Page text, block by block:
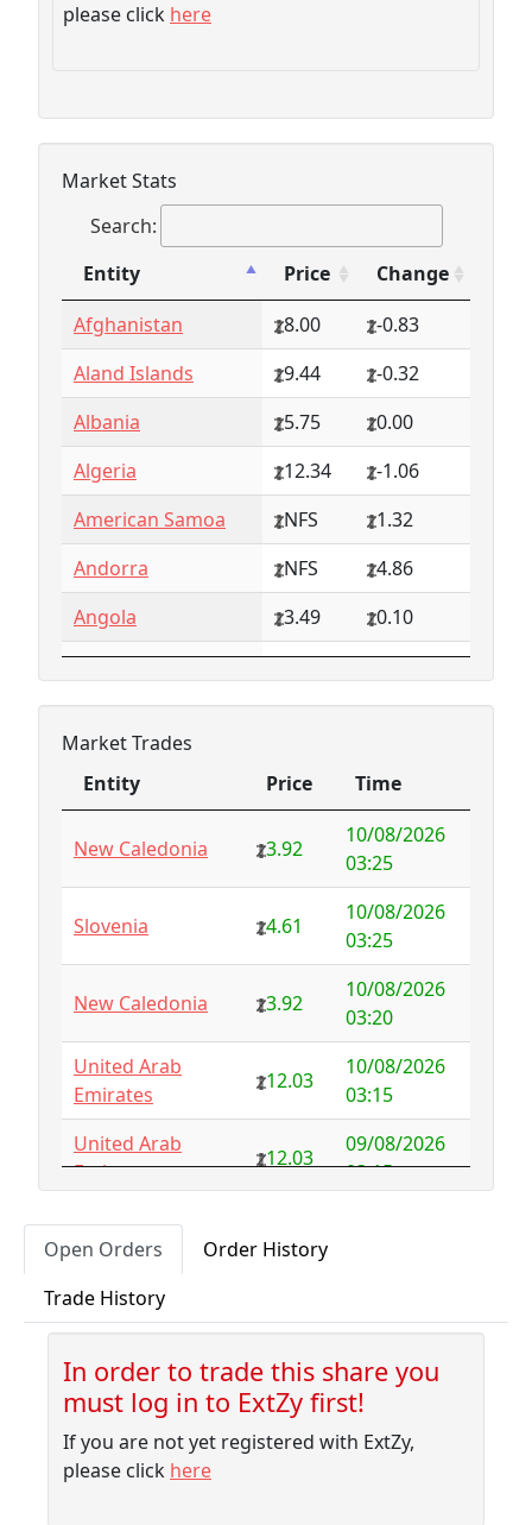
please click here
Market Stats
Search:
Entity
Price
Change
Entity
Price Change
Afghanistan 8.00
-0.83
Aland Islands
9.44
-0.32
Albania
5.75
0.00
Algeria
12.34
-1.06
American Samoa
NFS
1.32
Andorra
NFS
4.86
Angola
3.49
0.10
Anguilla
NFS
0.79
Barbuda
1.65 0.57
Argentina 6.78
-1.94
Armenia
4.82 -1.34
1000.00
-998.35
Australia NFS
29.00
Austria
-0.92
Azerbaijan
4.32
-2.77
Bahamas
3.18
0.10
Bangladesh
7.99
Barbados
Belarus
10.00
Belgium
NFS
Belize
3.41
0.00
Market Trades
Entity
Price
Time
Time
New Caledonia
3.92
10/08/2026
03:25
Slovenia 4.61
10/08/2026
03:25
New Caledonia 3.92
10/08/2026
03:20
United Arab
Emirates
12.03
10/08/2026
03:15
United Arab
Emirates
12.03
09/08/2026
03:15
Sudan
01:35
Morocco 5.31
09/08/2026
01:35
Albania
09/08/2026
Open Orders
Order History
Trade History
In order to trade this share you
must log in to ExtZy first!
If you are not yet registered with ExtZy,
please click here